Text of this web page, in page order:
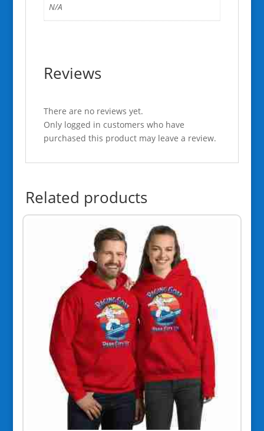
N/A
Reviews
There are no reviews yet.
Only logged in customers who have
purchased this product may leave a review.
Related products